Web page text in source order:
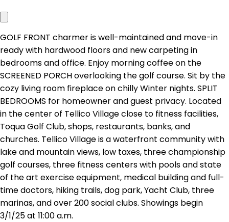
GOLF FRONT charmer is well-maintained and move-in
ready with hardwood floors and new carpeting in
bedrooms and office. Enjoy morning coffee on the
SCREENED PORCH overlooking the golf course. Sit by the
cozy living room fireplace on chilly Winter nights. SPLIT
BEDROOMS for homeowner and guest privacy. Located
in the center of Tellico Village close to fitness facilities,
Toqua Golf Club, shops, restaurants, banks, and
churches. Tellico Village is a waterfront community with
lake and mountain views, low taxes, three championship
golf courses, three fitness centers with pools and state
of the art exercise equipment, medical building and full-
time doctors, hiking trails, dog park, Yacht Club, three
marinas, and over 200 social clubs. Showings begin
3/1/25 at 11:00 a.m.